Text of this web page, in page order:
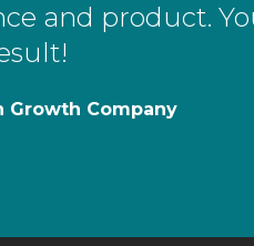
and product.
Growth Company